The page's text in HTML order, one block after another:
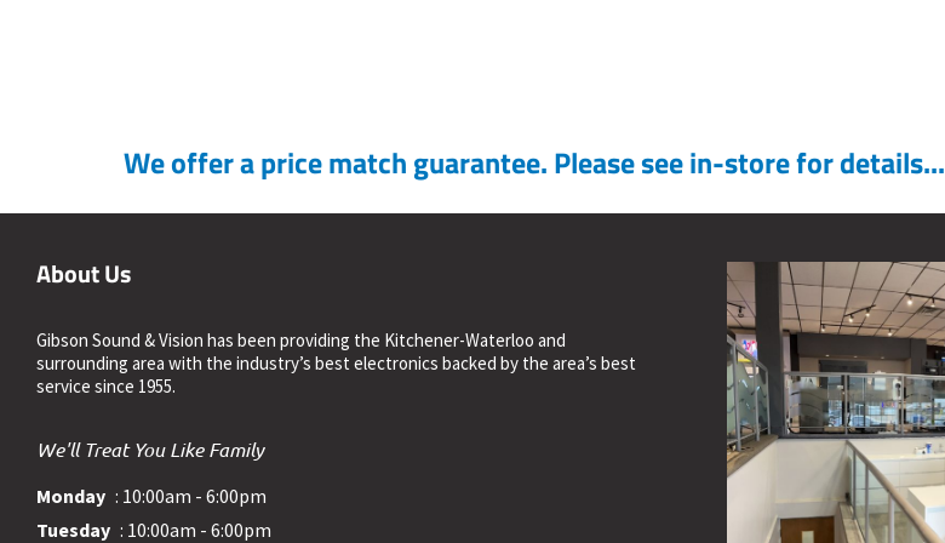
We offer a price match guarantee. Please see in-store for details...
About Us
Gibson Sound & Vision has been providing the Kitchener-Waterloo and
surrounding area with the industry’s best electronics backed by the area’s best
service since 1955.
We'll Treat You Like Family
Monday : 10:00am - 6:00pm
Tuesday : 10:00am - 6:00pm